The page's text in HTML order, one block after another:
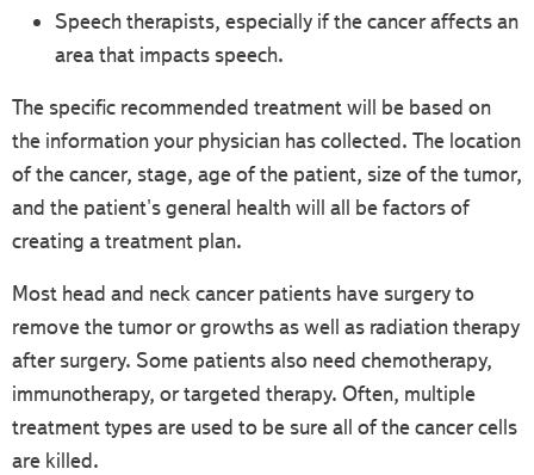
Speech therapists, especially if the cancer affects an
area that impacts speech.
The specific recommended treatment will be based on
the information your physician has collected. The location
of the cancer, stage, age of the patient, size of the tumor,
and the patient's general health will all be factors of
creating a treatment plan.
Most head and neck cancer patients have surgery to
remove the tumor or growths as well as radiation therapy
after surgery. Some patients also need chemotherapy,
immunotherapy, or targeted therapy. Often, multiple
treatment types are used to be sure all of the cancer cells
are killed.